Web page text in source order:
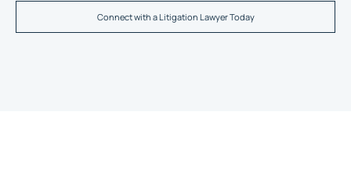
Connect with a Litigation Lawyer Today